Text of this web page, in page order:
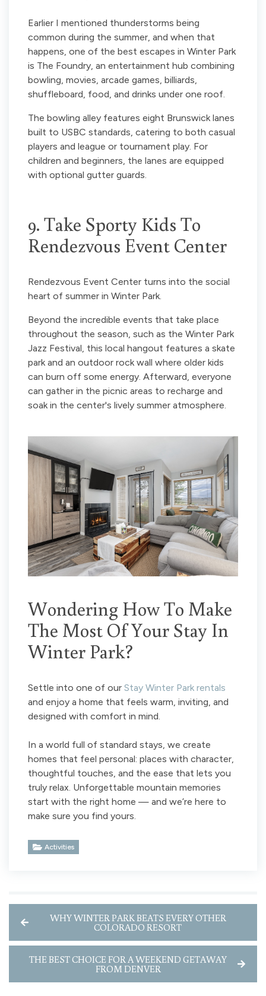
Earlier I mentioned thunderstorms being
common during the summer, and when that
happens, one of the best escapes in Winter Park
is The Foundry, an entertainment hub combining
bowling, movies, arcade games, billiards,
shuffleboard, food, and drinks under one roof.
The bowling alley features eight Brunswick lanes
built to USBC standards, catering to both casual
players and league or tournament play. For
children and beginners, the lanes are equipped
with optional gutter guards.
9. Take Sporty Kids To
Rendezvous Event Center
Rendezvous Event Center turns into the social
heart of summer in Winter Park.
Beyond the incredible events that take place
throughout the season, such as the Winter Park
Jazz Festival, this local hangout features a skate
park and an outdoor rock wall where older kids
can burn off some energy. Afterward, everyone
can gather in the picnic areas to recharge and
soak in the center's lively summer atmosphere.
Wondering How To Make
The Most Of Your Stay In
Winter Park?
Settle into one of our Stay Winter Park rentals
and enjoy a home that feels warm, inviting, and
designed with comfort in mind.
In a world full of standard stays, we create
homes that feel personal: places with character,
thoughtful touches, and the ease that lets you
truly relax. Unforgettable mountain memories
start with the right home — and we’re here to
make sure you find yours.
Activities
WHY WINTER PARK BEATS EVERY OTHER
COLORADO RESORT
THE BEST CHOICE FOR A WEEKEND GETAWAY
FROM DENVER